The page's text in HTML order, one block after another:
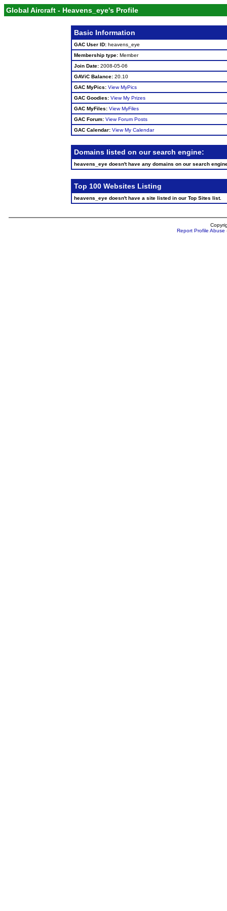
Global Aircraft - Heavens_eye's Profile
Basic Information
GAC User ID: heavens_eye
Membership type: Member
Join Date: 2008-05-06
GAViC Balance: 20.10
GAC MyPics: View MyPics
GAC Goodies: View My Prizes
GAC MyFiles: View MyFiles
GAC Forum: View Forum Posts
GAC Calendar: View My Calendar
Domains listed on our search engine:
heavens_eye doesn't have any domains on our search
Top 100 Websites Listing
heavens_eye doesn't have a site listed in our Top Sites list.
Report Profile Abuse